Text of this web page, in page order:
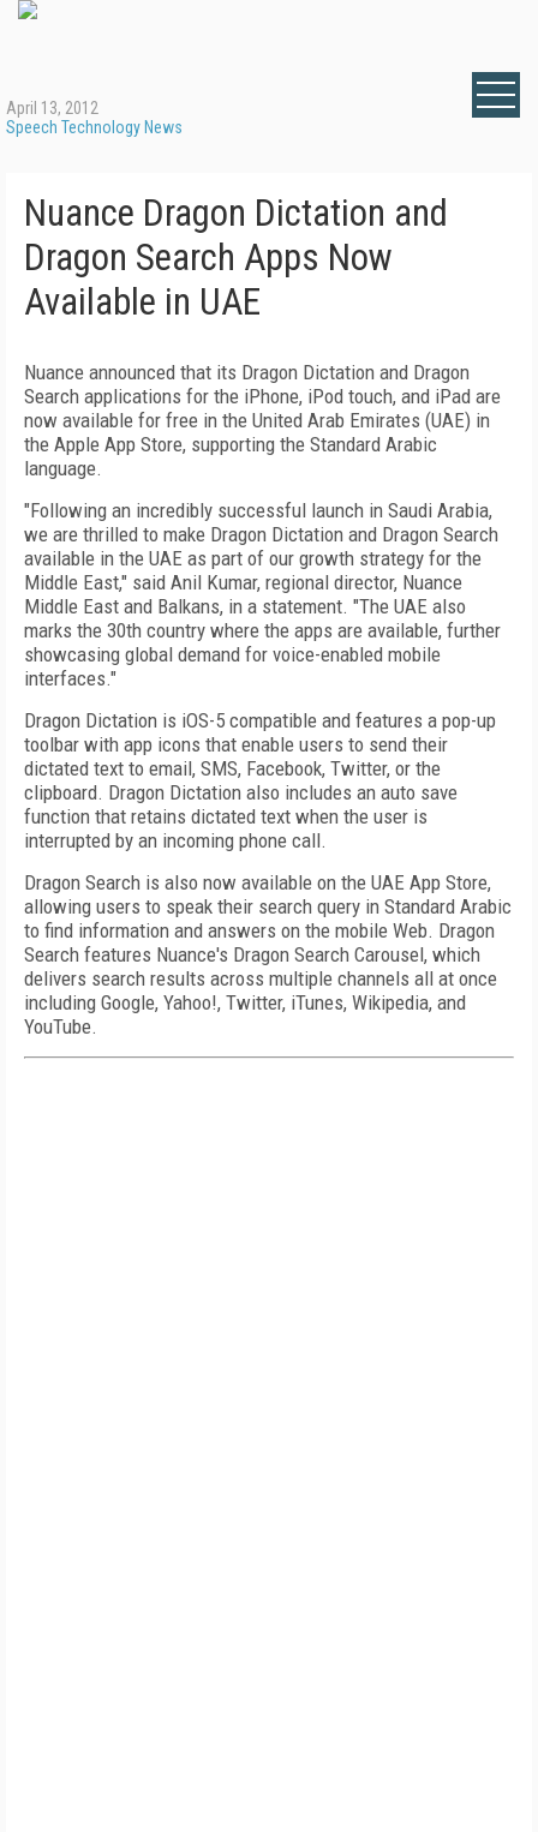
April 13, 2012
Speech Technology News
Nuance Dragon Dictation and
Dragon Search Apps Now
Available in UAE
Nuance announced that its Dragon Dictation and Dragon
Search applications for the iPhone, iPod touch, and iPad are
now available for free in the United Arab Emirates (UAE) in
the Apple App Store, supporting the Standard Arabic
language.
"Following an incredibly successful launch in Saudi Arabia,
we are thrilled to make Dragon Dictation and Dragon Search
available in the UAE as part of our growth strategy for the
Middle East," said Anil Kumar, regional director, Nuance
Middle East and Balkans, in a statement. "The UAE also
marks the 30th country where the apps are available, further
showcasing global demand for voice-enabled mobile
interfaces."
Dragon Dictation is iOS-5 compatible and features a pop-up
toolbar with app icons that enable users to send their
dictated text to email, SMS, Facebook, Twitter, or the
clipboard. Dragon Dictation also includes an auto save
function that retains dictated text when the user is
interrupted by an incoming phone call.
Dragon Search is also now available on the UAE App Store,
allowing users to speak their search query in Standard Arabic
to find information and answers on the mobile Web. Dragon
Search features Nuance's Dragon Search Carousel, which
delivers search results across multiple channels all at once
including Google, Yahoo!, Twitter, iTunes, Wikipedia, and
YouTube.